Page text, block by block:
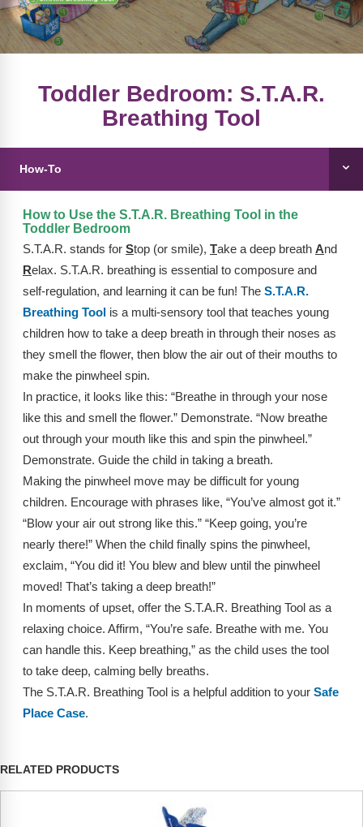
FAQs
Implementation Tools
CD Now Modules
Top Products
Browse Store
Free Printables
Free-For-All
Blog
Webinars
Video Gallery
Podcasts
Toddler Bedroom: S.T.A.R.
Breathing Tool
How-To
How to Use the S.T.A.R. Breathing Tool in the
Toddler Bedroom
S.T.A.R. stands for Stop (or smile), Take a deep breath And
Relax. S.T.A.R. breathing is essential to composure and
self-regulation, and learning it can be fun! The S.T.A.R.
Breathing Tool is a multi-sensory tool that teaches young
children how to take a deep breath in through their noses as
they smell the flower, then blow the air out of their mouths to
make the pinwheel spin.
In practice, it looks like this: “Breathe in through your nose
like this and smell the flower.” Demonstrate. “Now breathe
out through your mouth like this and spin the pinwheel.”
Demonstrate. Guide the child in taking a breath.
Making the pinwheel move may be difficult for young
children. Encourage with phrases like, “You’ve almost got it.”
“Blow your air out strong like this.” “Keep going, you’re
nearly there!” When the child finally spins the pinwheel,
exclaim, “You did it! You blew and blew until the pinwheel
moved! That’s taking a deep breath!”
In moments of upset, offer the S.T.A.R. Breathing Tool as a
relaxing choice. Affirm, “You’re safe. Breathe with me. You
can handle this. Keep breathing,” as the child uses the tool
to take deep, calming belly breaths.
The S.T.A.R. Breathing Tool is a helpful addition to your Safe
Place Case.
RELATED PRODUCTS